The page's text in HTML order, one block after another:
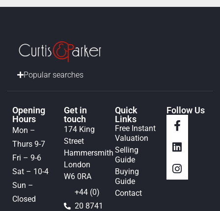
Popular searches
Opening
Hours
Mon –
Thurs 9-7
Fri – 9-6
Sat – 10-4
Sun –
Closed
Get in
touch
174 King
Street
Hammersmith
London
W6 0RA
+44 (0)
20 8741
Quick
Links
Free Instant
Valuation
Selling
Guide
Buying
Guide
Contact
Follow Us